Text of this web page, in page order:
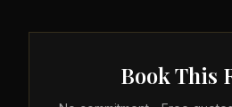
Book This